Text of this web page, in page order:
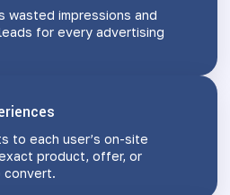
wasted impressions and
for every advertising
to each user’s on-site
product, offer, or
convert.